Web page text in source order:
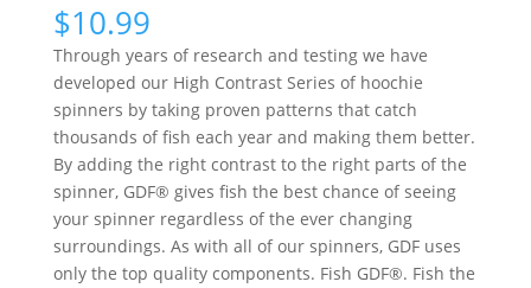
$10.99
Through years of research and testing we have
developed our High Contrast Series of hoochie
spinners by taking proven patterns that catch
thousands of fish each year and making them better.
By adding the right contrast to the right parts of the
spinner, GDF® gives fish the best chance of seeing
your spinner regardless of the ever changing
surroundings. As with all of our spinners, GDF uses
only the top quality components. Fish GDF®. Fish the